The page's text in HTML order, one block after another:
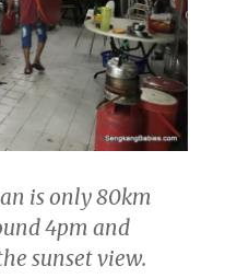
is only 80km
4pm and
sunset view.